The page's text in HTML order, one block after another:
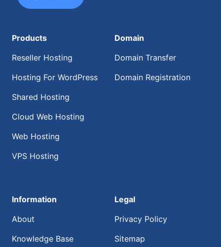
Products
Reseller Hosting
Hosting For WordPress
Shared Hosting
Cloud Web Hosting
Web Hosting
VPS Hosting
Domain
Domain Transfer
Domain Registration
Information
About
Knowledge Base
Legal
Privacy Policy
Sitemap